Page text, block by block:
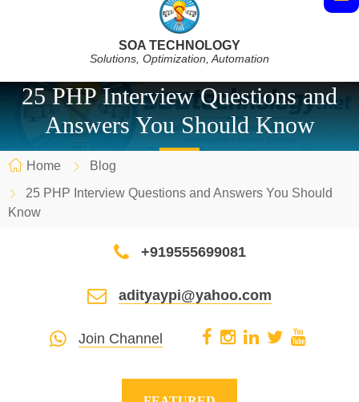
SOA TECHNOLOGY
Solutions, Optimization, Automation
25 PHP Interview Questions and
Answers You Should Know
Home
Blog
25 PHP Interview Questions and Answers You Should
Know
+919555699081
adityaypi@yahoo.com
Join Channel